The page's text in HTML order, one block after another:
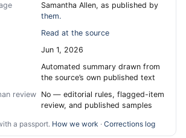
Samantha Allen, as published by
them.
Read at the source
Jun 1, 2026
Automated summary drawn from
the source’s own published text
review No — editorial rules, flagged-item
review, and published samples
a passport. How we work · Corrections log